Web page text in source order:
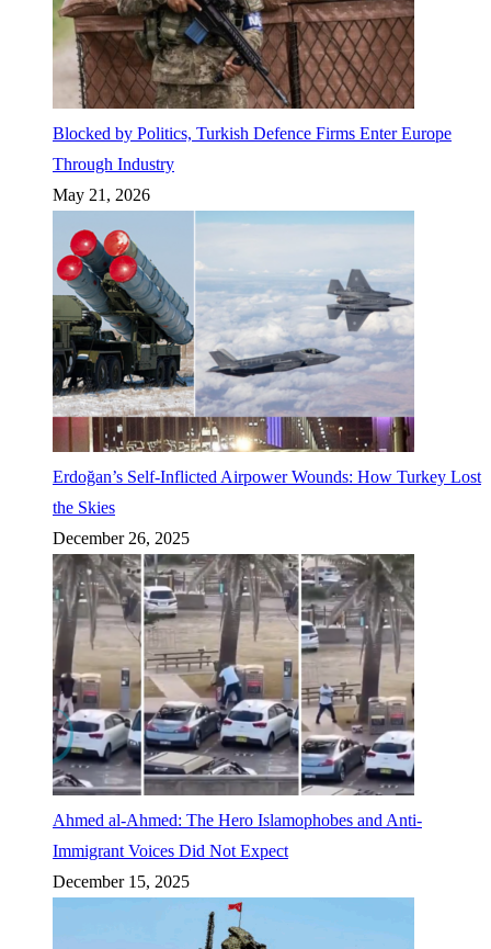
Blocked by Politics, Turkish Defence Firms Enter Europe
Through Industry
May 21, 2026
Erdoğan’s Self-Inflicted Airpower Wounds: How Turkey Lost
the Skies
December 26, 2025
Ahmed al-Ahmed: The Hero Islamophobes and Anti-
Immigrant Voices Did Not Expect
December 15, 2025